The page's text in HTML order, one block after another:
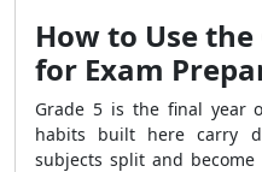
How to Use the
for Exam
Grade 5 is the final year
habits built here carry
subjects split and